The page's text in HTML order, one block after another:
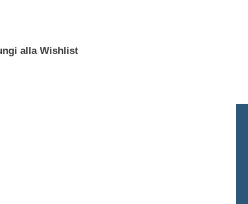
alla Wishlist